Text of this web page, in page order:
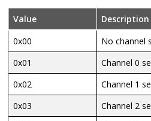
Value
Description
0x00
No channel
0x01
Channel 0
0x02
Channel 1
0x03
Channel 2